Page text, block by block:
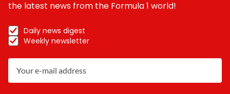
the latest news from the Formula 1 world!
Daily news digest
Weekly newsletter